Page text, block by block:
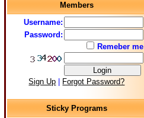
Members
Username:
Password:
Remeber me
Sign Up Forgot Password?
Sticky Programs